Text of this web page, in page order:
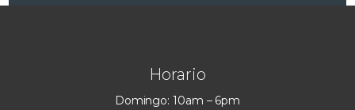
Horario
Domingo: 10am – 6pm